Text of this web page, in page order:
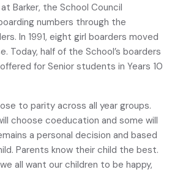
Barker, the School Council
numbers through the
In 1991, eight girl boarders moved
Today, half of the School’s boarders
for Senior students in Years 10
to parity across all year groups.
choose coeducation and some will
a personal decision and based
Parents know their child the best.
all want our children to be happy,